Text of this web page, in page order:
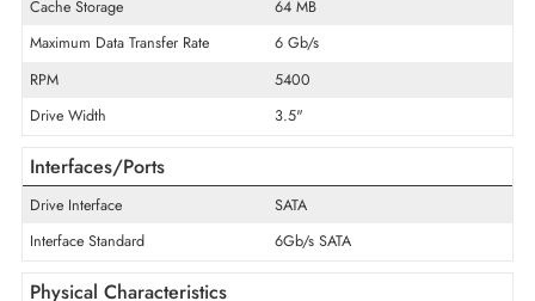
Product Type
Hard Drive
Technical Information
Drive Type
Storage Capacity
Cache Storage
64 MB
Maximum Data Transfer Rate
6 Gb/s